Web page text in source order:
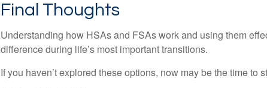
Final Thoughts
Understanding how HSAs and FSAs work and using them
difference during life’s most important transitions.
If you haven’t explored these options, now may be the time to